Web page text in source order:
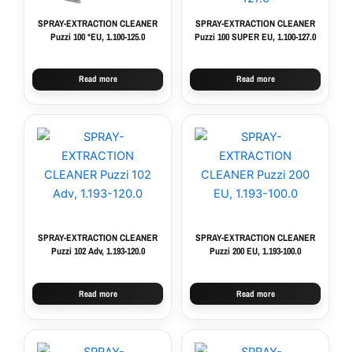
SPRAY-EXTRACTION CLEANER
Puzzi 100 *EU, 1.100-125.0
Read more
SPRAY-EXTRACTION CLEANER
Puzzi 100 SUPER EU, 1.100-127.0
Read more
SPRAY-EXTRACTION CLEANER
Puzzi 102 Adv, 1.193-120.0
Read more
SPRAY-EXTRACTION CLEANER
Puzzi 200 EU, 1.193-100.0
Read more